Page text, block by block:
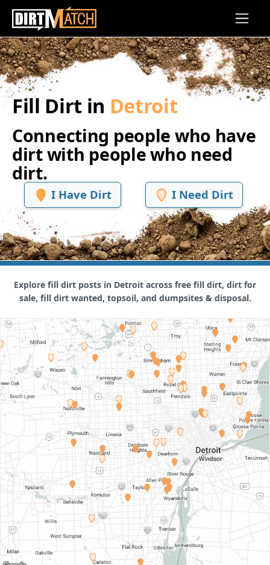
Skip to main content
Fill Dirt in Detroit
Connecting people who have
dirt with people who need
dirt.
I Have Dirt I Need Dirt
Explore fill dirt posts in Detroit across free fill dirt, dirt for
sale, fill dirt wanted, topsoil, and dumpsites & disposal.